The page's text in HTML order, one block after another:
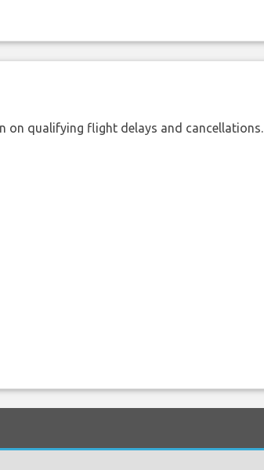
on qualifying flight delays and cancellations.